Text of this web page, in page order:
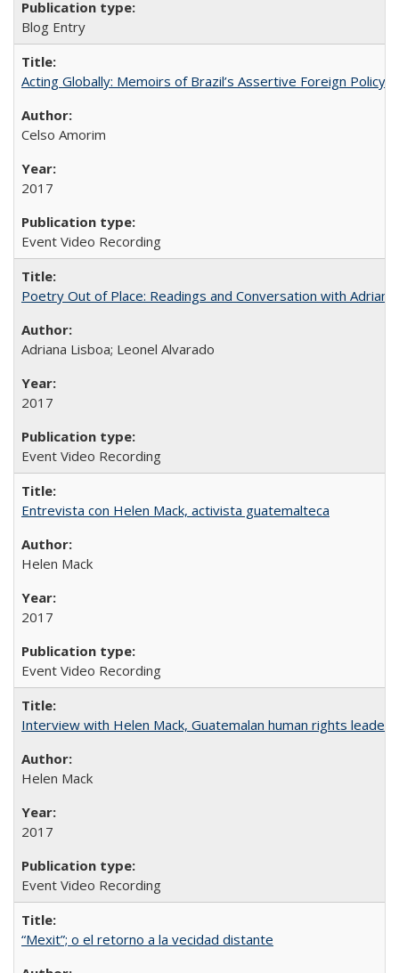
Blog Entry
Acting Globally: Memoirs of Brazil’s Assertive Foreign Policy
Celso Amorim
2017
Event Video Recording
Poetry Out of Place: Readings and Conversation with
Adriana Lisboa; Leonel Alvarado
2017
Event Video Recording
Entrevista con Helen Mack, activista guatemalteca
Helen Mack
2017
Event Video Recording
Interview with Helen Mack, Guatemalan human rights leader
Helen Mack
2017
Event Video Recording
“Mexit”; o el retorno a la vecidad distante